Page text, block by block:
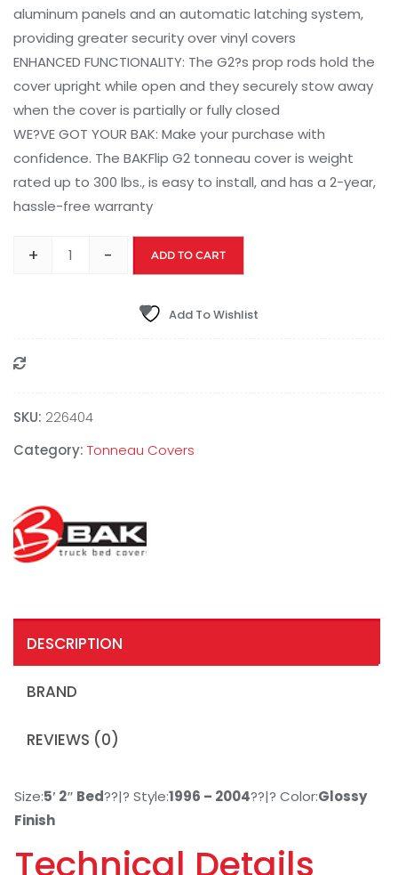
aluminum panels and an automatic latching system,
providing greater security over vinyl covers
ENHANCED FUNCTIONALITY: The G2?s prop rods hold the
cover upright while open and they securely stow away
when the cover is partially or fully closed
WE?VE GOT YOUR BAK: Make your purchase with
confidence. The BAKFlip G2 tonneau cover is weight
rated up to 300 lbs., is easy to install, and has a 2-year,
hassle-free warranty
+ - ADD TO CART
Add To Wishlist
SKU: 226404
Category: Tonneau Covers
DESCRIPTION
BRAND
REVIEWS (0)
Size:5′ 2″ Bed??|? Style:1996 – 2004??|? Color:Glossy
Finish
Technical Details